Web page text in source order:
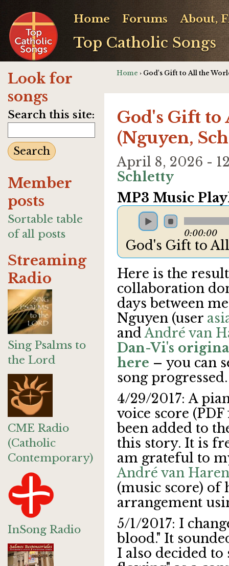
Top Catholic Songs
Home Forums About,
Look for
songs
Search this site:
Member
posts
Sortable table
of all posts
Streaming
Radio
Sing Psalms to
the Lord
CME Radio
(Catholic
Contemporary)
InSong Radio
Home › God's Gift to All the
God's Gift
(Nguyen,
April 8, 2026 -
Schletty
MP3 Music
0:00:00
God's Gift to
Here is the
collaboration
days between
Nguyen (user
andAndré van
Dan-Vi's
here – you can
song progressed.
4/29/2017: A
voice score (PDF
been added to
this story. It is
am grateful to
André van Haren
(music score) of
arrangement
5/1/2017: I
blood." It
I also decided to